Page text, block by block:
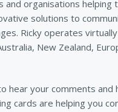
and organisations helping
solutions to
Ricky operates
New Zealand,
hear your comments and
cards are helping you